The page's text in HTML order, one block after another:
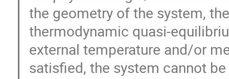
the geometry of the system,
thermodynamic quasi-
external temperature and/or
satisfied, the system cannot